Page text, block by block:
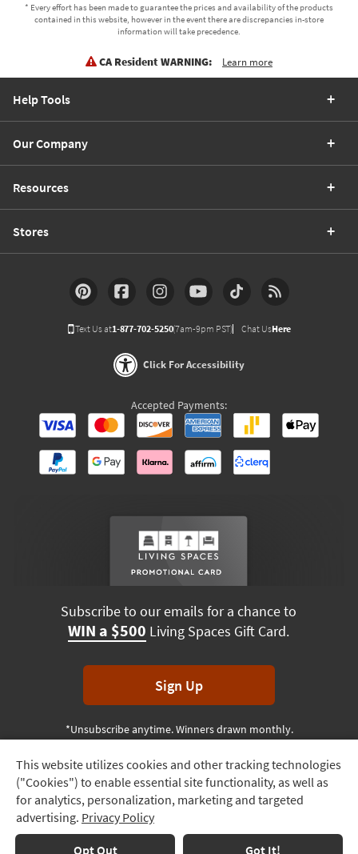
Track
Order
Delivery
Options
* Every effort has been made to guarantee the prices and availability of the products
contained in this website, however in the event there are discrepancies in-store
information will take precedence.
CA Resident WARNING: Learn more
This website utilizes cookies and other tracking technologies
("Cookies") to enable essential site functionality, as well as
for analytics, personalization, marketing and targeted
advertising. Privacy Policy
Opt Out Got It!
Help Tools
Our Company
Resources
Stores
Text Us at1-877-702-5250(7am-9pm PST) Chat UsHere
Click For Accessibility
Accepted Payments:
Subscribe to our emails for a chance to
WIN a $500 Living Spaces Gift Card.
Sign Up
*Unsubscribe anytime. Winners drawn monthly.
Terms & Conditions Terms of Use Privacy Policy
© 2026 Living Spaces, All rights reserved.